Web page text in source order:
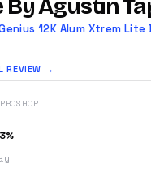
Agustin
12K Alum Xtrem
REVIEW →
%